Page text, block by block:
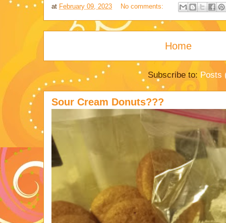
at February 09, 2023 No comments:
Home
Subscribe to: Posts
Sour Cream Donuts???